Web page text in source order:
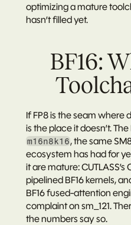
optimizing a mature
hasn’t filled yet.
BF16:
If FP8 is the seam where
m16n8k16, the same
ecosystem has had for
it are mature:
pipelined BF16 kernels,
BF16 fused-attention
complaint on sm_121.
the numbers say so.